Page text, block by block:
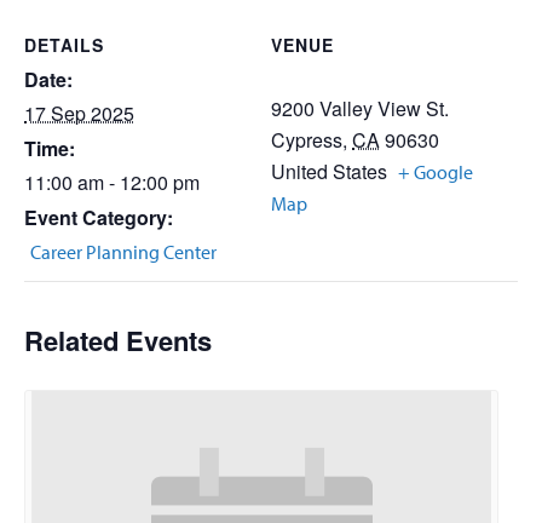
DETAILS
Date:
17 Sep 2025
Time:
11:00 am - 12:00 pm
Event Category:
Career Planning Center
VENUE
9200 Valley View St.
Cypress, CA90630
United States + Google
Map
Related Events